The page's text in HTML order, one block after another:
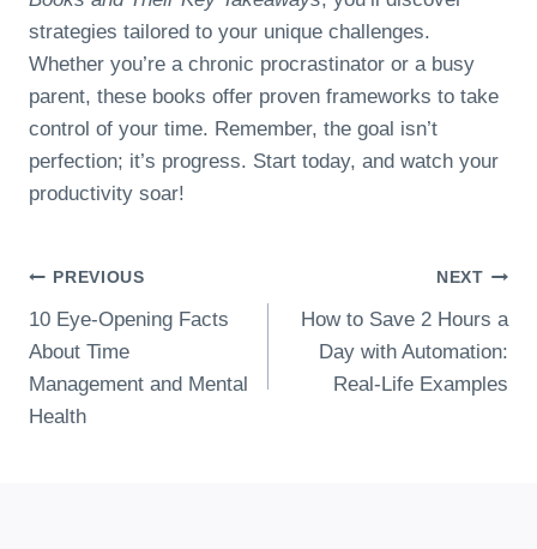
strategies tailored to your unique challenges.
Whether you’re a chronic procrastinator or a busy
parent, these books offer proven frameworks to take
control of your time. Remember, the goal isn’t
perfection; it’s progress. Start today, and watch your
productivity soar!
Post
Navigation
PREVIOUS
10 Eye-Opening Facts
About Time
Management and Mental
Health
NEXT
How to Save 2 Hours a
Day with Automation:
Real-Life Examples